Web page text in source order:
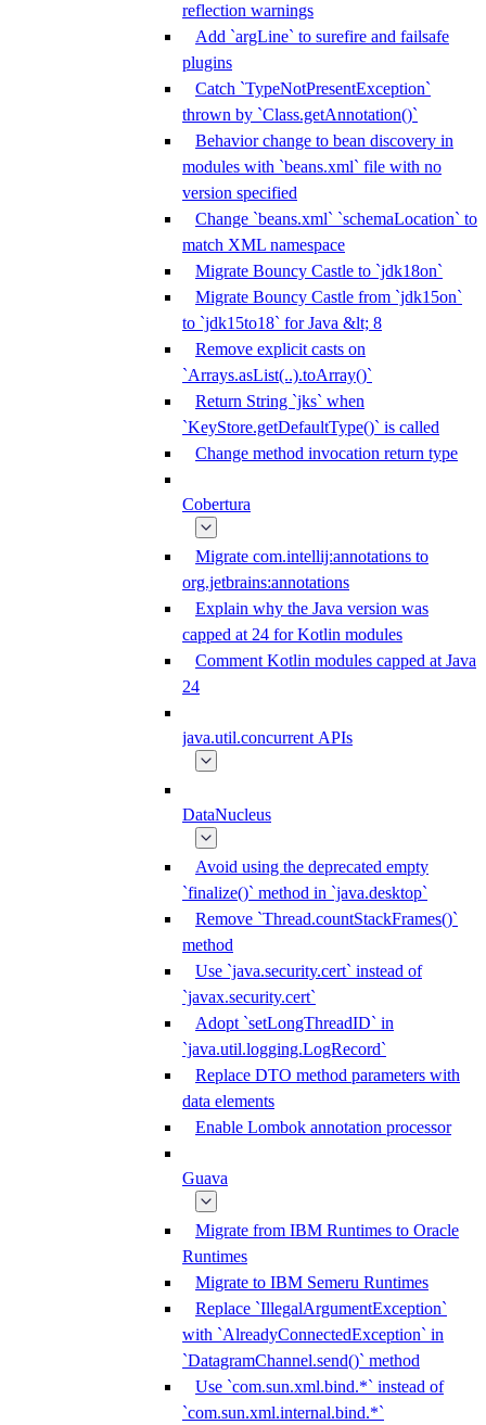
reflection warnings
Add `argLine` to surefire and failsafe
plugins
Catch `TypeNotPresentException`
thrown by `Class.getAnnotation()`
Behavior change to bean discovery in
modules with `beans.xml` file with no
version specified
Change `beans.xml` `schemaLocation` to
match XML namespace
Migrate Bouncy Castle to `jdk18on`
Migrate Bouncy Castle from `jdk15on`
to `jdk15to18` for Java &lt; 8
Remove explicit casts on
`Arrays.asList(..).toArray()`
Return String `jks` when
`KeyStore.getDefaultType()` is called
Change method invocation return type
Cobertura
Migrate com.intellij:annotations to
org.jetbrains:annotations
Explain why the Java version was
capped at 24 for Kotlin modules
Comment Kotlin modules capped at Java
24
java.util.concurrent APIs
DataNucleus
Avoid using the deprecated empty
`finalize()` method in `java.desktop`
Remove `Thread.countStackFrames()`
method
Use `java.security.cert` instead of
`javax.security.cert`
Adopt `setLongThreadID` in
`java.util.logging.LogRecord`
Replace DTO method parameters with
data elements
Enable Lombok annotation processor
Guava
Migrate from IBM Runtimes to Oracle
Runtimes
Migrate to IBM Semeru Runtimes
Replace `IllegalArgumentException`
with `AlreadyConnectedException` in
`DatagramChannel.send()` method
Use `com.sun.xml.bind.*` instead of
`com.sun.xml.internal.bind.*`